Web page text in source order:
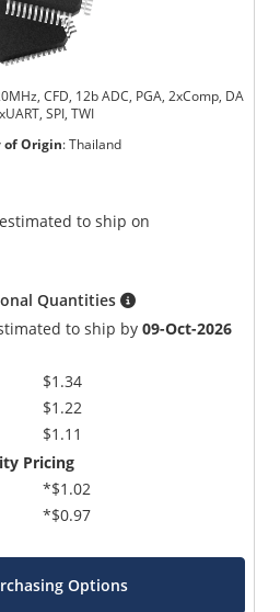
CFD, 12b ADC, PGA, 2xComp, DA
SPI, TWI
of Origin:Thailand
to ship on
Quantities
to ship by09-Oct-2026
$1.34
$1.22
$1.11
Pricing
*$1.02
*$0.97
Options